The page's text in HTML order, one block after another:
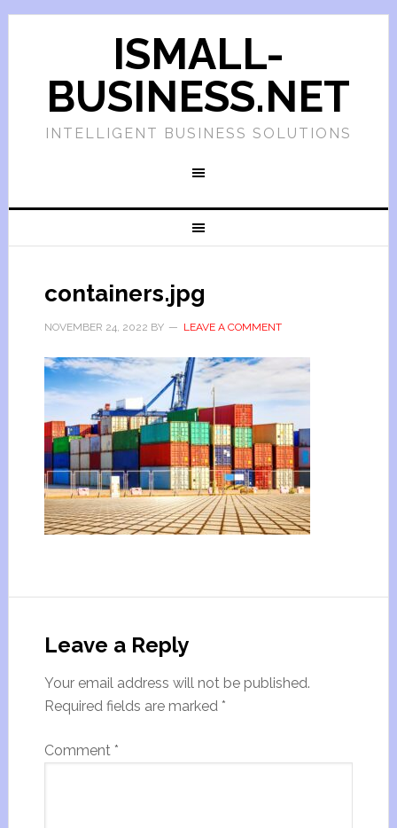
ISMALL-
BUSINESS.NET
INTELLIGENT BUSINESS SOLUTIONS
containers.jpg
NOVEMBER 24, 2022 BY LEAVE A COMMENT
Leave a Reply
Your email address will not be published.
Required fields are marked *
Comment *